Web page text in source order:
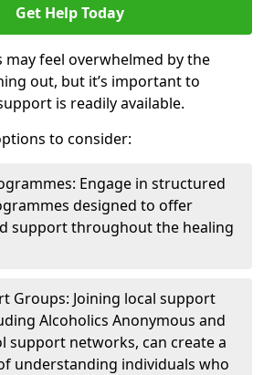
Get Help Today
may feel overwhelmed by the
out, but it’s important to
is readily available.
to consider:
Engage in structured
designed to offer
support throughout the healing
Groups: Joining local support
Alcoholics Anonymous and
support networks, can create a
understanding individuals who